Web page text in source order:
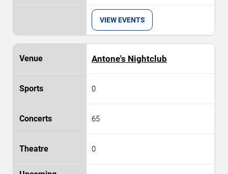
VIEW EVENTS
Antone's Nightclub
0
65
0